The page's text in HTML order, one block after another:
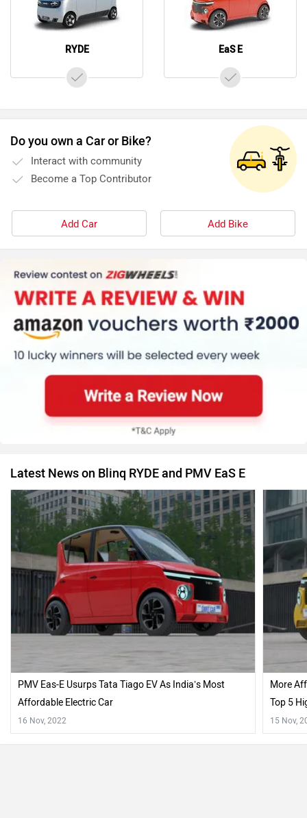
RYDE EaS E
Do you own a Car or Bike?
Interact with community
Become a Top Contributor
Add Car Add Bike
Latest News on Blinq RYDE and PMV EaS E
PMV Eas-E Usurps Tata Tiago EV As India’s Most
Affordable Electric Car
16 Nov, 2022
More
Top 5
15 Nov,